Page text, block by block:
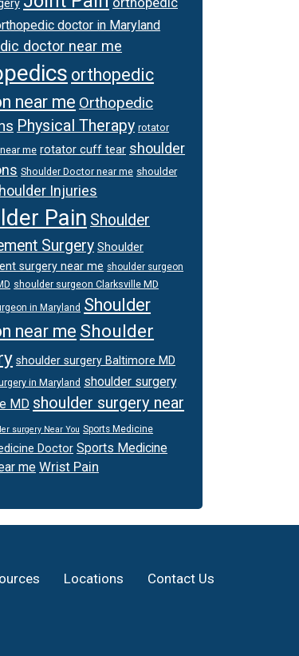
doctor in Maryland
doctor near me
orthopedic
near me Orthopedic
Physical Therapy rotator
me rotator cuff tear shoulder
Shoulder Doctor near me shoulder
Injuries
Pain Shoulder
Surgery Shoulder
surgery near me shoulder surgeon
shoulder surgeon Clarksville MD
in Maryland Shoulder
near me Shoulder
shoulder surgery Baltimore MD
in Maryland shoulder surgery
MD shoulder surgery near
surgery Near You Sports Medicine
Doctor Sports Medicine
me Wrist Pain
Locations
Contact Us